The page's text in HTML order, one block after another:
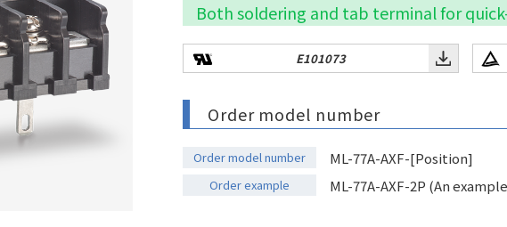
Both soldering and tab terminal for
E101073
Order model number
Order model number ML-77A-AXF-[Position]
Order example ML-77A-AXF-2P (An